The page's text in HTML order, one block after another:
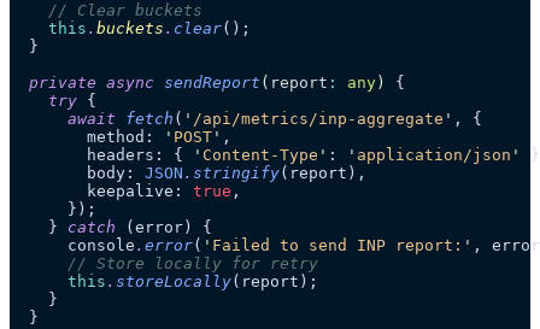
    // Clear buckets
    this
. buckets . clear();
  }
  private
async sendReport ( report : any )
{
    try
{
      await
fetch ( ' /api/metrics/inp-aggregate ' , {
        method:
' POST ' ,
        headers: {
' Content-Type ' : ' application/json '
        body:
JSON . stringify(report),
        keepalive:
true ,
      });
    }
catch (error) {
      console
. error( ' Failed to send INP report: ' ,
      // Store locally for retry
      this
. storeLocally(report);
    }
  }